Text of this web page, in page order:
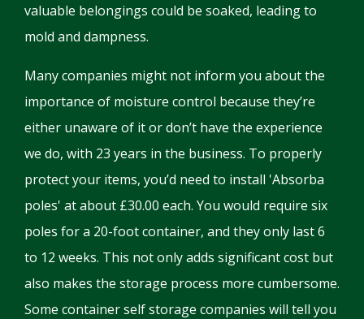
valuable belongings could be soaked, leading to
mold and dampness.
Many companies might not inform you about the
importance of moisture control because they’re
either unaware of it or don’t have the experience
we do, with 23 years in the business. To properly
protect your items, you’d need to install 'Absorba
poles' at about £30.00 each. You would require six
poles for a 20-foot container, and they only last 6
to 12 weeks. This not only adds significant cost but
also makes the storage process more cumbersome.
Some container self storage companies will tell you